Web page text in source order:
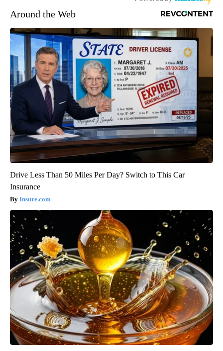
Around the Web
Drive Less Than 50 Miles Per Day? Switch to This Car
Insurance
Insure.com